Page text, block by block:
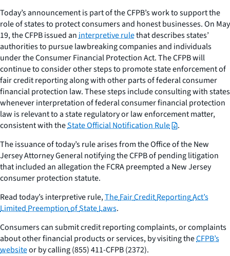
Today’s announcement is part of the CFPB’s work to support the
role of states to protect consumers and honest businesses. On May
19, the CFPB issued aninterpretive rulethat describes states’
authorities to pursue lawbreaking companies and individuals
under the Consumer Financial Protection Act. The CFPB will
continue to consider other steps to promote state enforcement of
fair credit reporting along with other parts of federal consumer
financial protection law. These steps include consulting with states
whenever interpretation of federal consumer financial protection
law is relevant to a state regulatory or law enforcement matter,
consistent with theState Official Notification Rule
.
The issuance of today’s rule arises from the Office of the New
Jersey Attorney General notifying the CFPB of pending litigation
that included an allegation the FCRA preempted a New Jersey
consumer protection statute.
Read today’s interpretive rule,TheFairCreditReportingAct’s
LimitedPreemptionofStateLaws.
Consumers can submit credit reporting complaints, or complaints
about other financial products or services, by visiting theCFPB’s
websiteor by calling (855) 411-CFPB (2372).